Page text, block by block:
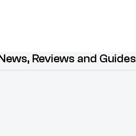
Reviews and Guides